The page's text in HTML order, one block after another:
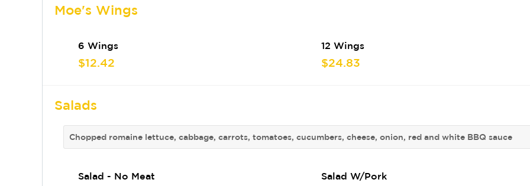
Moe's Wings
6 Wings
$12.42
12 Wings
$24.83
Salads
Chopped romaine lettuce, cabbage, carrots, tomatoes, cucumbers, cheese, onion, red and white BBQ sauce
Salad - No Meat Salad W/Pork